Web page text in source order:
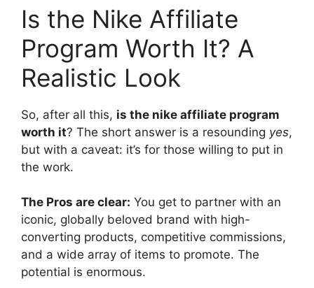
Is the Nike Affiliate
Program Worth It? A
Realistic Look
So, after all this, is the nike affiliate program
worth it? The short answer is a resounding yes,
but with a caveat: it’s for those willing to put in
the work.
The Pros are clear: You get to partner with an
iconic, globally beloved brand with high-
converting products, competitive commissions,
and a wide array of items to promote. The
potential is enormous.